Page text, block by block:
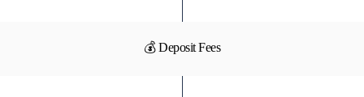
💰 Deposit Fees